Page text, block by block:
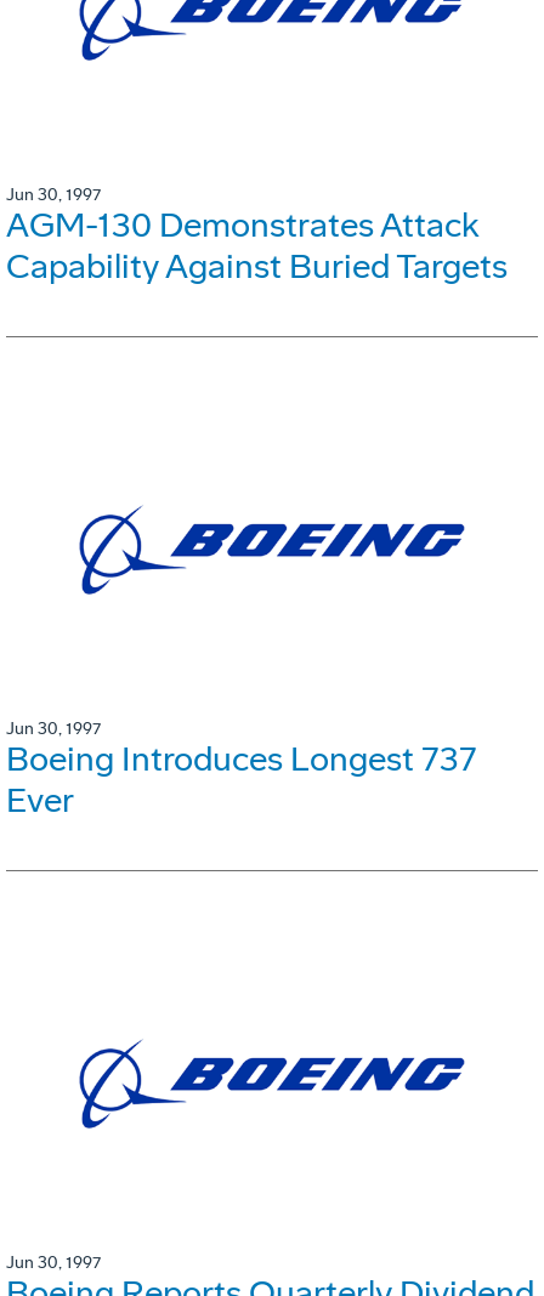
Jun 30, 1997
AGM-130 Demonstrates Attack
Capability Against Buried Targets
Jun 30, 1997
Boeing Introduces Longest 737
Ever
Jun 30, 1997